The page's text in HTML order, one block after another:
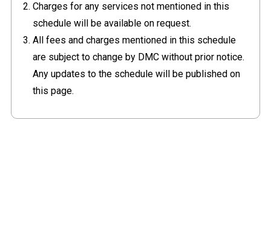
Charges for any services not mentioned in this
schedule will be available on request.
All fees and charges mentioned in this schedule
are subject to change by DMC without prior notice.
Any updates to the schedule will be published on
this page.